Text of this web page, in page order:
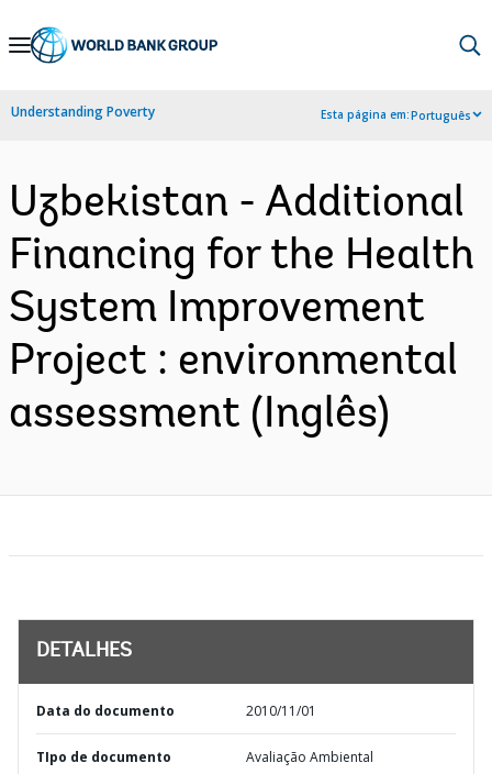
Skip
Navigation
Understanding Poverty Esta página em:Português
Uzbekistan - Additional
Financing for the Health
System Improvement
Project : environmental
assessment (Inglês)
DETALHES
Data do documento 2010/11/01
TIpo de documento Avaliação Ambiental